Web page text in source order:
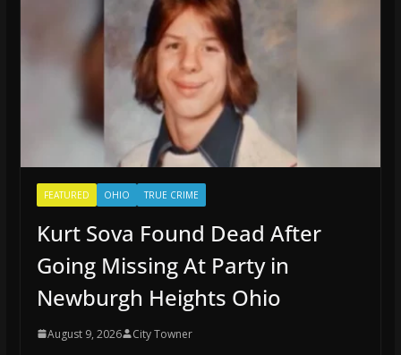
FEATURED OHIO TRUE CRIME
Kurt Sova Found Dead After
Going Missing At Party in
Newburgh Heights Ohio
August 9, 2026 City Towner